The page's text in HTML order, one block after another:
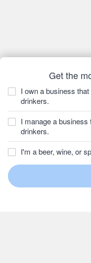
Get the
I own a business
drinkers.
I manage a
drinkers.
I'm a beer, wine, or